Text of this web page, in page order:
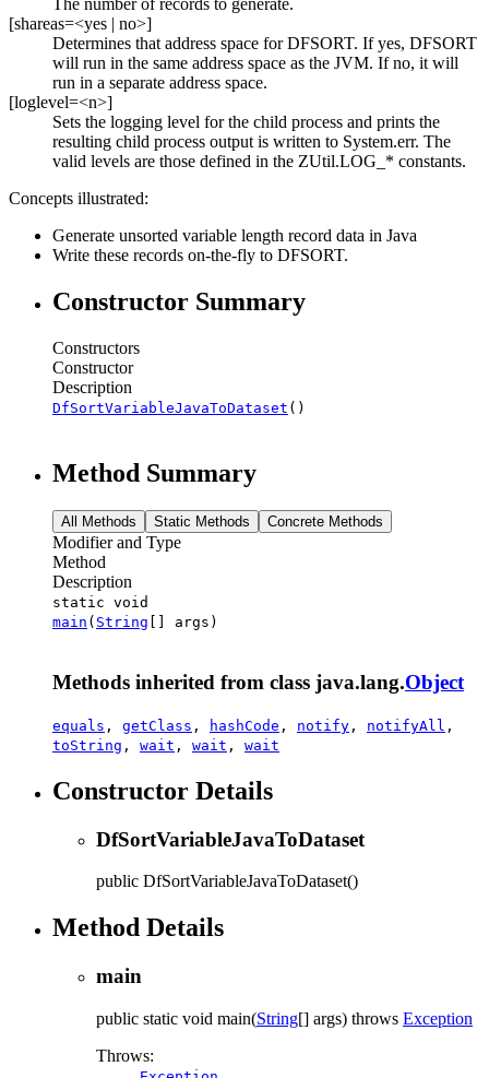
[shareas=<yes | no>]
Determines that address space for DFSORT. If yes, DFSORT
will run in the same address space as the JVM. If no, it will
run in a separate address space.
[loglevel=<n>]
Sets the logging level for the child process and prints the
resulting child process output is written to System.err. The
valid levels are those defined in the ZUtil.LOG_* constants.
Concepts illustrated:
Generate unsorted variable length record data in Java
Write these records on-the-fly to DFSORT.
Constructor Summary
Constructors
Constructor
Description
DfSortVariableJavaToDataset ()
Method Summary
All Methods Static Methods Concrete Methods
Modifier and Type
Method
Description
static void
main ( String [] args)
Methods inherited from class java.lang.Object
equals , getClass , hashCode , notify , notifyAll ,
toString , wait , wait , wait
Constructor Details
DfSortVariableJavaToDataset
public DfSortVariableJavaToDataset()
Method Details
main
public static void main(String[] args) throws Exception
Throws: